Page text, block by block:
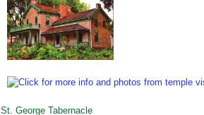
St. George Tabernacle